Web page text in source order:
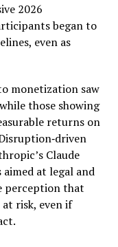
2026
began to
even as
monetization saw
those showing
returns on
Claude
at legal and
perception that
risk, even if